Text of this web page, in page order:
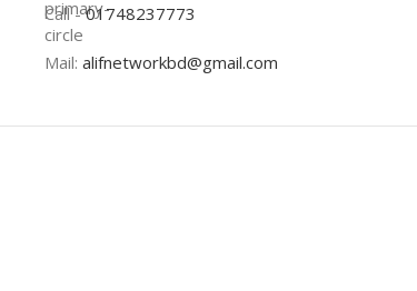
Call -01748237773
Mail: alifnetworkbd@gmail.com